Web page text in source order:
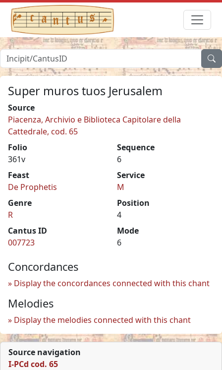
Super muros tuos Jerusalem
Source
Piacenza, Archivio e Biblioteca Capitolare della
Cattedrale, cod. 65
Folio
361v
Sequence
6
Feast
De Prophetis
Service
M
Genre
R
Position
4
Cantus ID
007723
Mode
6
Concordances
Display the concordances connected with this chant
Melodies
Display the melodies connected with this chant
Source navigation
I-PCd cod. 65